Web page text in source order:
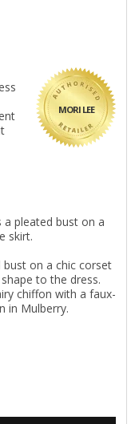
MORI LEE
a pleated bust on a
skirt.
bust on a chic corset
to the dress.
chiffon with a faux-
in Mulberry.